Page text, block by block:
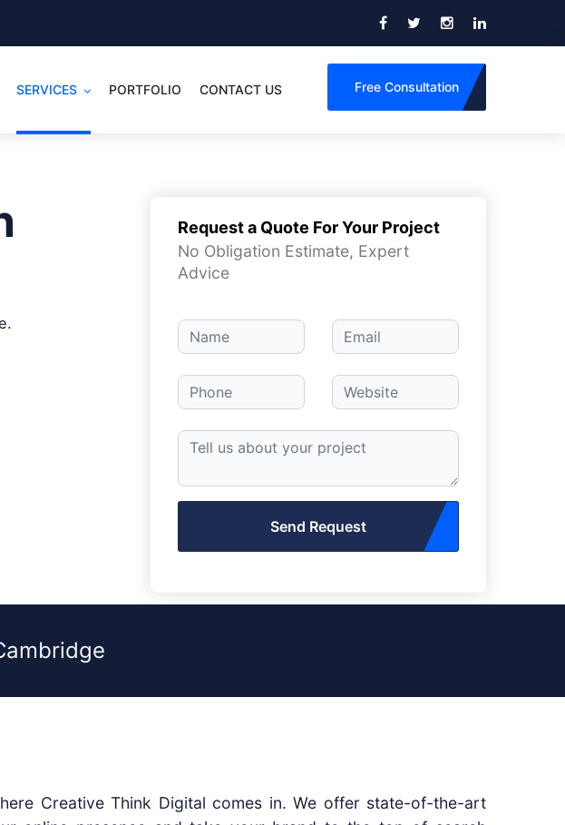
SERVICES PORTFOLIO CONTACT US Free Consultation
Request a Quote For Your Project
No Obligation Estimate, Expert
Advice
Send Request
Creative Think Digital comes in. We offer state-of-the-art